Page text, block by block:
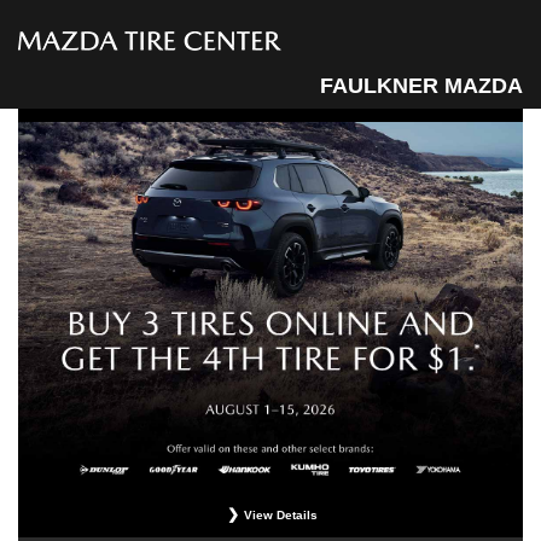
FAULKNER MAZDA
View Details